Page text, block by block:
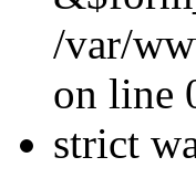
/var/
on line
strict